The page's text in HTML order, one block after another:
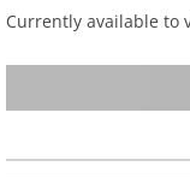
Currently available to